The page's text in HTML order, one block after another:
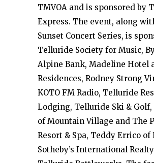
TMVOA and is sponsored by
Express. The event, along
Sunset Concert Series, is
Telluride Society for Music,
Alpine Bank, Madeline Hotel
Residences, Rodney Strong
KOTO FM Radio, Telluride
Lodging, Telluride Ski & Golf,
of Mountain Village and The
Resort & Spa, Teddy Errico of
Sotheby’s International